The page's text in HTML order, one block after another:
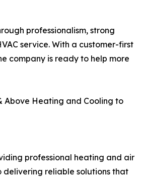
professionalism, strong
service. With a customer-first
company is ready to help more
Above Heating and Cooling to
professional heating and air
delivering reliable solutions that